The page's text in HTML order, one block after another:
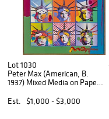
Lot 1030
Peter Max (American, B.
1937) Mixed Media on Paper,
17"
Est. $1,000 - $3,000